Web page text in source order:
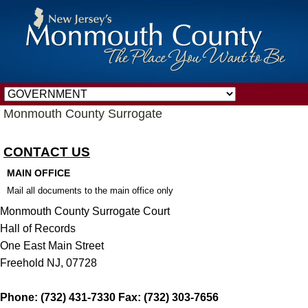
Monmouth County Surrogate
CONTACT US
MAIN OFFICE
Mail all documents to the main office only
Monmouth County Surrogate Court
Hall of Records
One East Main Street
Freehold NJ, 07728
Phone: (732) 431-7330 Fax: (732) 303-7656